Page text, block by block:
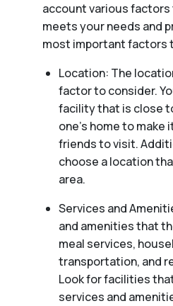
account various
meets your needs and
most important factors
Location: The
factor to consider.
facility that is close
one’s home to make
friends to visit.
choose a location
area.
Services and
and amenities that
meal services,
transportation, and
Look for facilities
services and